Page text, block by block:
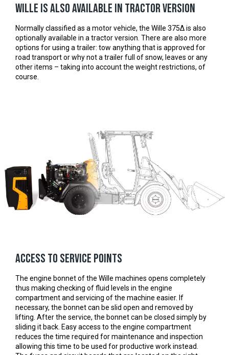
Wille is also available in tractor version
Normally classified as a motor vehicle, the Wille 375Δ is also
optionally available in a tractor version. There are also more
options for using a trailer: tow anything that is approved for
road transport or why not a trailer full of snow, leaves or any
other items – taking into account the weight restrictions, of
course.
Access to service points
The engine bonnet of the Wille machines opens completely
thus making checking of fluid levels in the engine
compartment and servicing of the machine easier. If
necessary, the bonnet can be slid open and removed by
lifting. After the service, the bonnet can be closed simply by
sliding it back. Easy access to the engine compartment
reduces the time required for maintenance and inspection
allowing this time to be used for productive work instead.